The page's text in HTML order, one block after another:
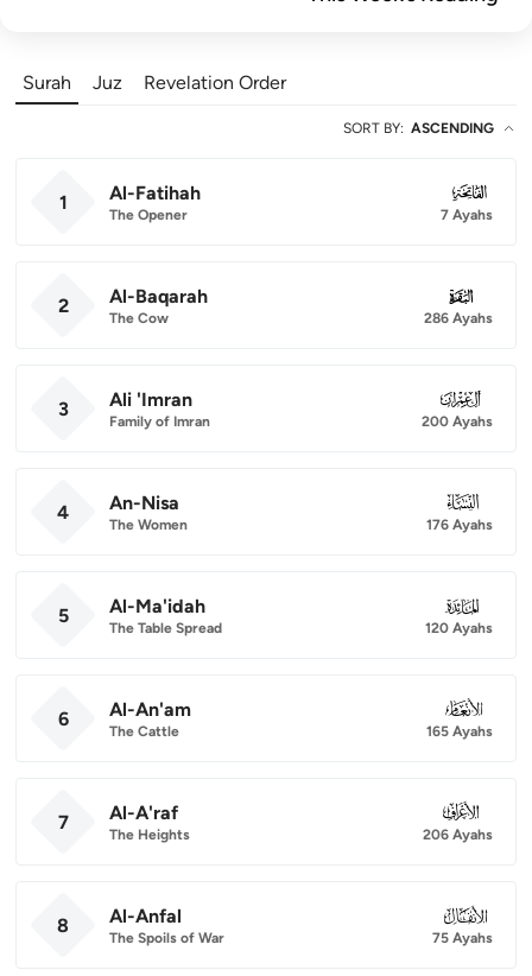
Surah Juz Revelation Order
SORT BY: ASCENDING
1 Al-Fatihah
The Opener
001
7 Ayahs
2 Al-Baqarah
The Cow
002
286 Ayahs
3 Ali 'Imran
Family of Imran
003
200 Ayahs
4 An-Nisa
The Women
004
176 Ayahs
5 Al-Ma'idah
The Table Spread
005
120 Ayahs
6 Al-An'am
The Cattle
006
165 Ayahs
7 Al-A'raf
The Heights
007
206 Ayahs
8 Al-Anfal
The Spoils of War
008
75 Ayahs